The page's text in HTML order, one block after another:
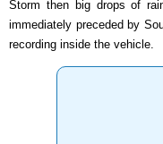
Storm then big drops of
immediately preceded by
recording inside the vehicle.